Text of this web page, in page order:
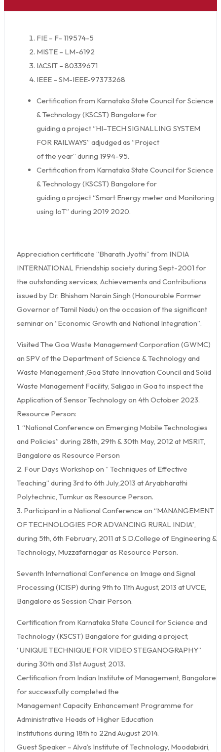
FIE – F- 119574-5
MISTE – LM-6192
IACSIT – 80339671
IEEE – SM-IEEE-97373268
Certification from Karnataka State Council for Science
& Technology (KSCST) Bangalore for
guiding a project “HI–TECH SIGNALLING SYSTEM
FOR RAILWAYS” adjudged as “Project
of the year” during 1994-95.
Certification from Karnataka State Council for Science
& Technology (KSCST) Bangalore for
guiding a project “Smart Energy meter and Monitoring
using IoT” during 2019 2020.
Appreciation certificate “Bharath Jyothi” from INDIA
INTERNATIONAL Friendship society during Sept-2001 for
the outstanding services, Achievements and Contributions
issued by Dr. Bhisham Narain Singh (Honourable Former
Governor of Tamil Nadu) on the occasion of the significant
seminar on “Economic Growth and National Integration”.
Visited The Goa Waste Management Corporation (GWMC)
an SPV of the Department of Science & Technology and
Waste Management ,Goa State Innovation Council and Solid
Waste Management Facility, Saligao in Goa to inspect the
Application of Sensor Technology on 4th October 2023.
Resource Person:
1. “National Conference on Emerging Mobile Technologies
and Policies” during 28th, 29th & 30th May, 2012 at MSRIT,
Bangalore as Resource Person
2. Four Days Workshop on “ Techniques of Effective
Teaching” during 3rd to 6th July,2013 at Aryabharathi
Polytechnic, Tumkur as Resource Person.
3. Participant in a National Conference on “MANANGEMENT
OF TECHNOLOGIES FOR ADVANCING RURAL INDIA”,
during 5th, 6th February, 2011 at S.D.College of Engineering &
Technology, Muzzafarnagar as Resource Person.
Seventh International Conference on Image and Signal
Processing (ICISP) during 9th to 11th August, 2013 at UVCE,
Bangalore as Session Chair Person.
Certification from Karnataka State Council for Science and
Technology (KSCST) Bangalore for guiding a project,
“UNIQUE TECHNIQUE FOR VIDEO STEGANOGRAPHY”
during 30th and 31st August, 2013.
Certification from Indian Institute of Management, Bangalore
for successfully completed the
Management Capacity Enhancement Programme for
Administrative Heads of Higher Education
Institutions during 18th to 22nd August 2014.
Guest Speaker – Alva’s Institute of Technology, Moodabidri,